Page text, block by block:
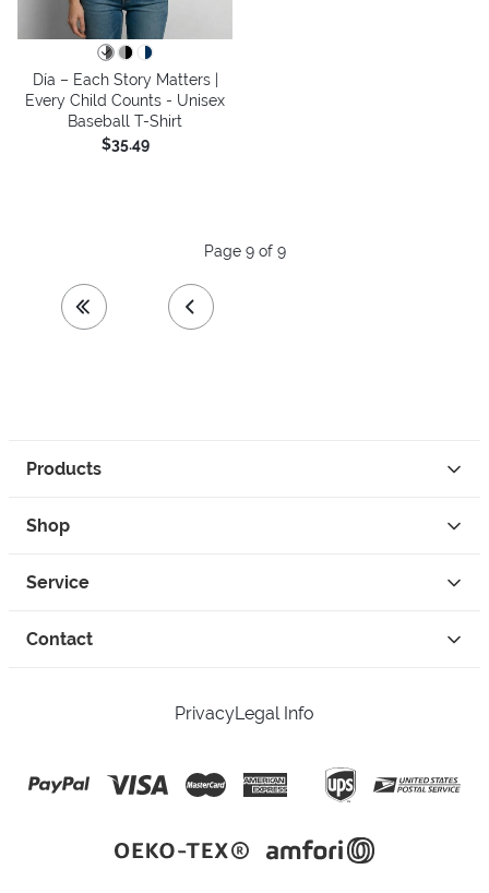
Día – Each Story Matters |
Every Child Counts - Unisex
Baseball T-Shirt
$35.49
first page previous page
Page 9 of 9
Products
Shop
Service
Contact
PrivacyLegal Info